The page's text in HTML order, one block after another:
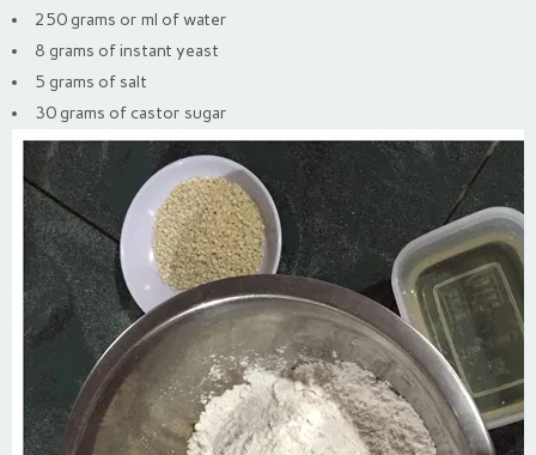
250 grams or ml of water
8 grams of instant yeast
5 grams of salt
30 grams of castor sugar